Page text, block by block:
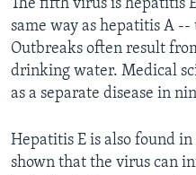
The fifth virus is hepatitis
same way as hepatitis A
Outbreaks often result
drinking water. Medical
as a separate disease in
Hepatitis E is also found
shown that the virus can